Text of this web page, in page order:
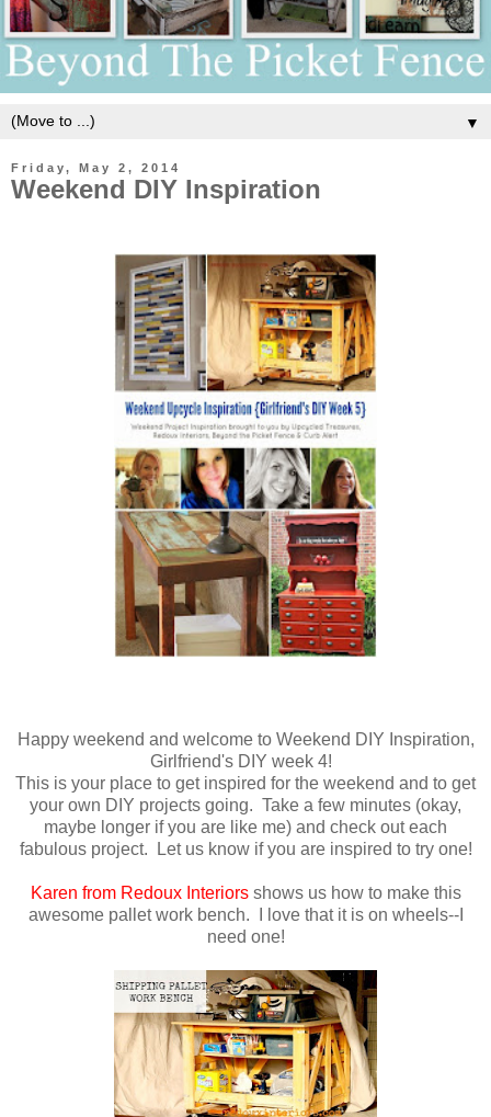
▼
Friday, May 2, 2014
Weekend DIY Inspiration
Happy weekend and welcome to Weekend DIY Inspiration,
Girlfriend's DIY week 4!
This is your place to get inspired for the weekend and to get
your own DIY projects going. Take a few minutes (okay,
maybe longer if you are like me) and check out each
fabulous project. Let us know if you are inspired to try one!
Karen from Redoux Interiors shows us how to make this
awesome pallet work bench. I love that it is on wheels--I
need one!